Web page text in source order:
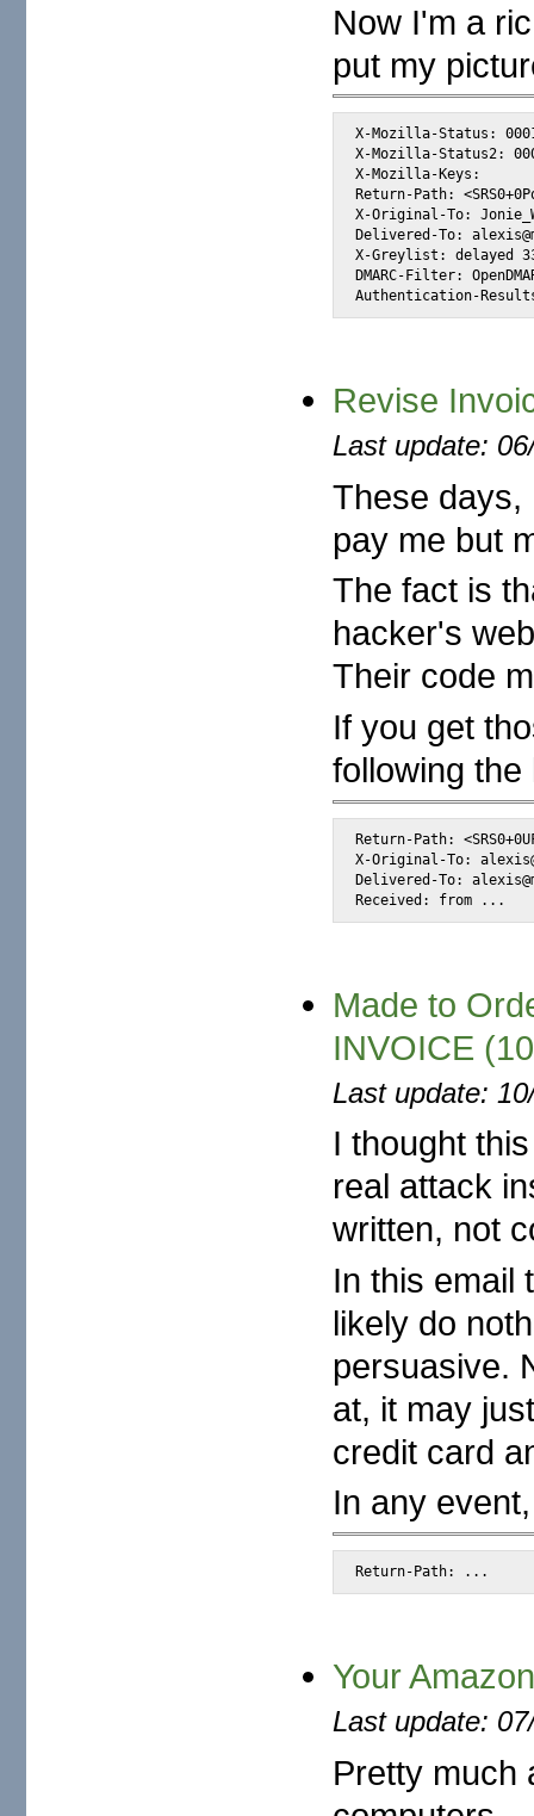
Now I'm a
put my
X-Mozilla-Status:
X-Mozilla-Status2:
X-
Return-Path:
X-Original-To:
Delivered-To:
X-Greylist: delayed
DMARC-Filter:
Authentication-
Revise
Last update:
These days,
pay me but
The fact is
hacker's
Their code
If you get
following the
Return-Path:
X-Original-To:
Delivered-To:
Received: from ...
Made to
INVOICE
Last update:
I thought
real attack
written, not
In this email
likely do
persuasive.
at, it may
credit card
In any
Return-Path: ...
Your
Last update:
Pretty much